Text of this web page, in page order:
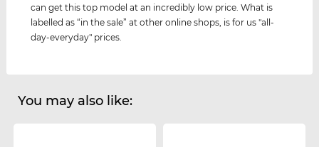
can get this top model at an incredibly low price. What is
labelled as “in the sale” at other online shops, is for us "all-
day-everyday" prices.
You may also like: